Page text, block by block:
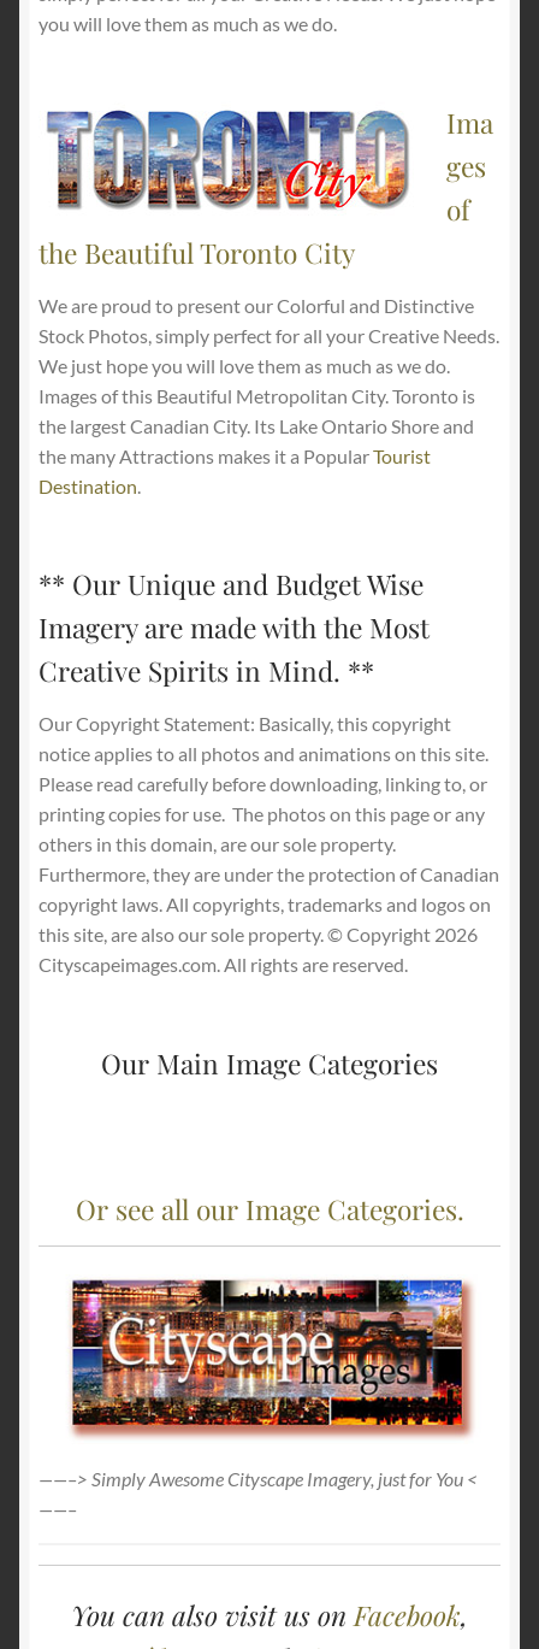
you will love them as much as we do.
Ima
ges
of
the Beautiful Toronto City
We are proud to present our Colorful and Distinctive
Stock Photos, simply perfect for all your Creative Needs.
We just hope you will love them as much as we do.
Images of this Beautiful Metropolitan City. Toronto is
the largest Canadian City. Its Lake Ontario Shore and
the many Attractions makes it a PopularTourist
Destination
** Our Unique and Budget Wise
Imagery are made with the Most
Creative Spirits in Mind. **
Our Copyright Statement: Basically, this copyright
notice applies to all photos and animations on this site.
Please read carefully before downloading, linking to, or
printing copies for use. The photos on this page or any
others in this domain, are our sole property.
Furthermore, they are under the protection of Canadian
copyright laws. All copyrights, trademarks and logos on
this site, are also our sole property. © Copyright 2026
Cityscapeimages.com. All rights are reserved.
Our Main Image Categories
Or see all our Image Categories.
——–> Simply Awesome Cityscape Imagery, just for You <
——–
You can also visit us on Facebook,